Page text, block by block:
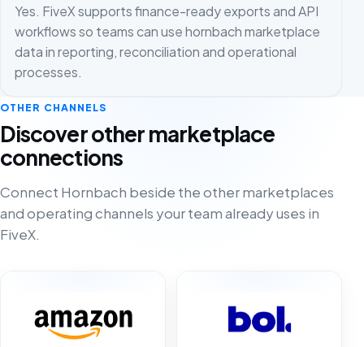
Yes. FiveX supports finance-ready exports and API
workflows so teams can use hornbach marketplace
data in reporting, reconciliation and operational
processes.
OTHER CHANNELS
Discover other marketplace
connections
Connect Hornbach beside the other marketplaces
and operating channels your team already uses in
FiveX.